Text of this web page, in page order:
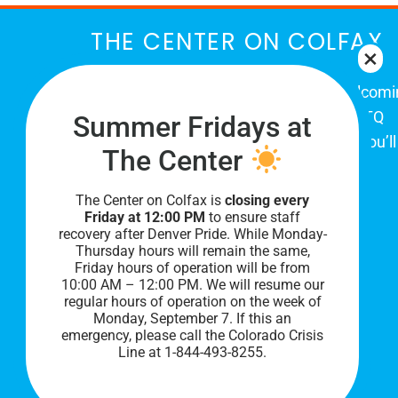
THE CENTER ON COLFAX
The Center on Colfax is a safe and
place for Colorado's proud, diverse LGBTQ
community. When you visit our space, you’ll
be affirmed and accepted, heard and
understood.
Summer Fridays at
The Center
The Center on Colfax isclosing every
Friday at 12:00 PM to ensure staff
recovery after Denver Pride. While Monday-
Thursday hours will remain the same,
Friday hours of operation will be from
10:00 AM – 12:00 PM. We will resume our
regular hours of operation on the week of
Monday, September 7. If this an
emergency, please call the Colorado Crisis
Line at 1-844-493-8255.